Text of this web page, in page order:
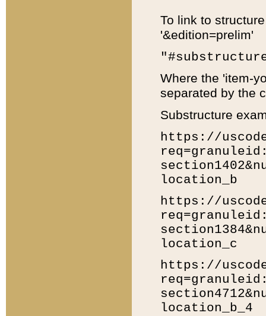
To link to
'&edition=prelim'
Where the 'item-
separated by the
Substructure
https://
location_b
https://
location_c
https://
location_b_4